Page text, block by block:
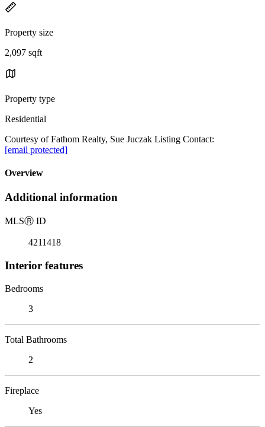
Property size
2,097 sqft
Property type
Residential
Courtesy of Fathom Realty, Sue Juczak Listing Contact:
[email protected]
Overview
Additional information
MLSⓇ ID
4211418
Interior features
Bedrooms
3
Total Bathrooms
2
Fireplace
Yes